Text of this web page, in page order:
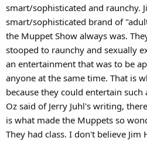
smart/sophisticated and raunchy.
smart/sophisticated brand of
the Muppet Show always was.
stooped to raunchy and sexually
an entertainment that was to be
anyone at the same time. That is
because they could entertain such
Oz said of Jerry Juhl's writing,
is what made the Muppets so
They had class. I don't believe